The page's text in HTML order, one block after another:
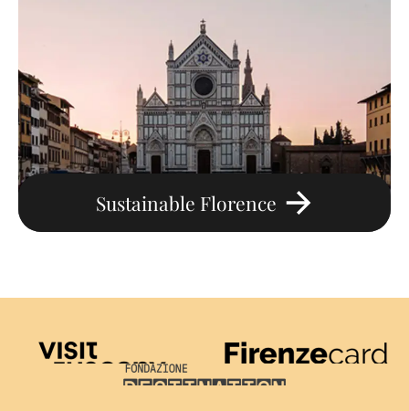
Sustainable Florence
Visit Tuscany
Firenze Card
Destination Florence